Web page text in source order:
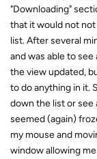
"Downloading"
that it would not
list. After several
and was able to
the view updated,
to do anything in it.
down the list or see
seemed (again)
my mouse and
window allowing